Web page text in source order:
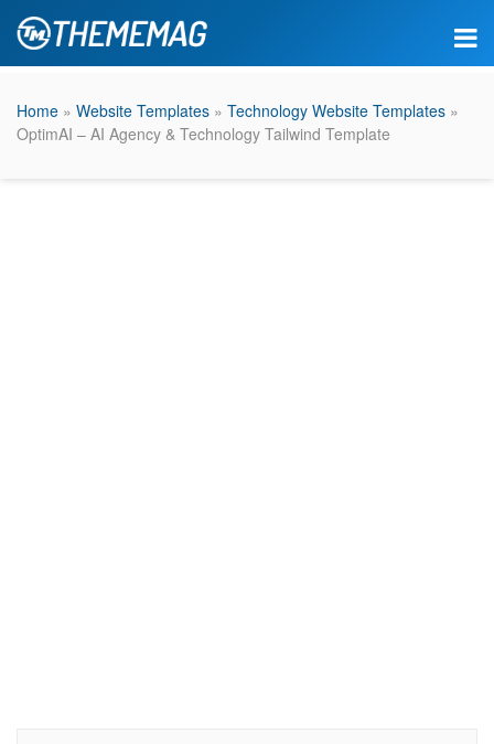
Home » Website Templates » Technology Website Templates »
OptimAI – AI Agency & Technology Tailwind Template